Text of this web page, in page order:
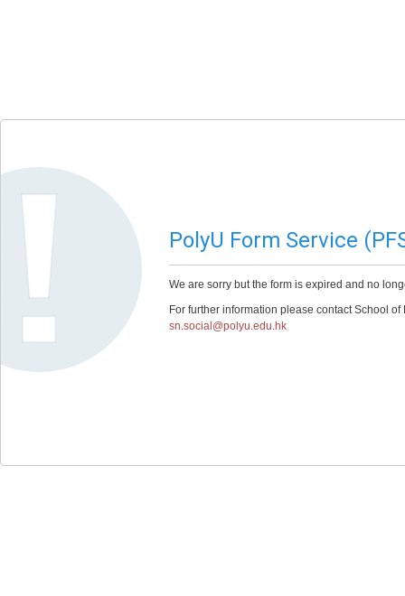
PolyU Form Service
We are sorry but the form is expired and no
For further information please contact School of
sn.social@polyu.edu.hk